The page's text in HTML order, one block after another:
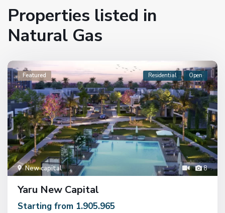
Properties listed in
Natural Gas
8
New capital
Featured Residential Open
Yaru New Capital
Starting from 1.905.965